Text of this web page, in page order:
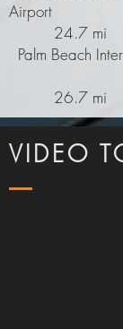
24.7 mi
Palm Beach
26.7 mi
VIDEO